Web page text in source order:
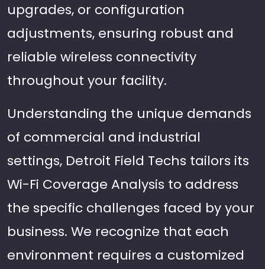
upgrades, or configuration
adjustments, ensuring robust and
reliable wireless connectivity
throughout your facility.
Understanding the unique demands
of commercial and industrial
settings, Detroit Field Techs tailors its
Wi-Fi Coverage Analysis to address
the specific challenges faced by your
business. We recognize that each
environment requires a customized